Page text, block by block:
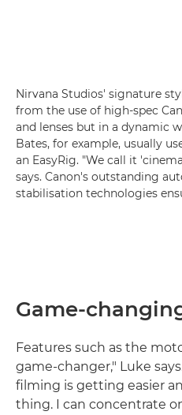
Nirvana Studios' signature
from the use of high-spec
and lenses but in a dynamic
Bates, for example, usually
an EasyRig. "We call it
says. Canon's outstanding
stabilisation technologies
Game-
Features such as the
game-changer," Luke
filming is getting easier
thing. I can concentrate